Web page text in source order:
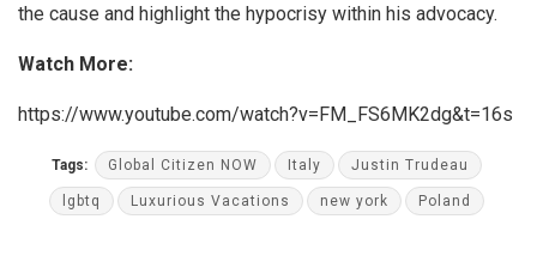
the cause and highlight the hypocrisy within his advocacy.
Watch More:
https://www.youtube.com/watch?v=FM_FS6MK2dg&t=16s
Tags: Global Citizen NOW Italy Justin Trudeau
lgbtq Luxurious Vacations new york Poland